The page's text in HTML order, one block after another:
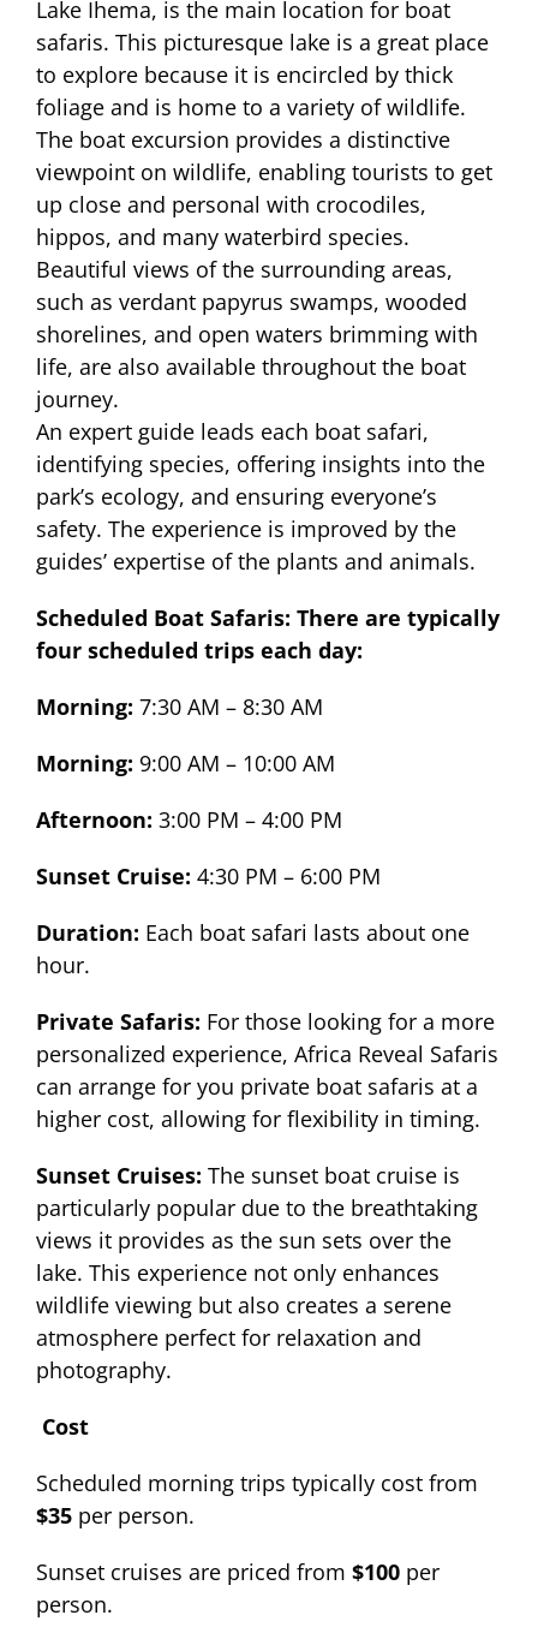
Lake Ihema, is the main location for boat
safaris. This picturesque lake is a great place
to explore because it is encircled by thick
foliage and is home to a variety of wildlife.
The boat excursion provides a distinctive
viewpoint on wildlife, enabling tourists to get
up close and personal with crocodiles,
hippos, and many waterbird species.
Beautiful views of the surrounding areas,
such as verdant papyrus swamps, wooded
shorelines, and open waters brimming with
life, are also available throughout the boat
journey.
An expert guide leads each boat safari,
identifying species, offering insights into the
park’s ecology, and ensuring everyone’s
safety. The experience is improved by the
guides’ expertise of the plants and animals.
Scheduled Boat Safaris: There are typically
four scheduled trips each day:
Morning: 7:30 AM – 8:30 AM
Morning: 9:00 AM – 10:00 AM
Afternoon: 3:00 PM – 4:00 PM
Sunset Cruise: 4:30 PM – 6:00 PM
Duration: Each boat safari lasts about one
hour.
Private Safaris: For those looking for a more
personalized experience, Africa Reveal Safaris
can arrange for you private boat safaris at a
higher cost, allowing for flexibility in timing.
Sunset Cruises: The sunset boat cruise is
particularly popular due to the breathtaking
views it provides as the sun sets over the
lake. This experience not only enhances
wildlife viewing but also creates a serene
atmosphere perfect for relaxation and
photography.
Cost
Scheduled morning trips typically cost from
$35 per person.
Sunset cruises are priced from $100 per
person.